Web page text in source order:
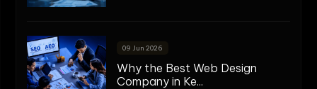
09 Jun 2026
Why the Best Web Design
Company in Ke...